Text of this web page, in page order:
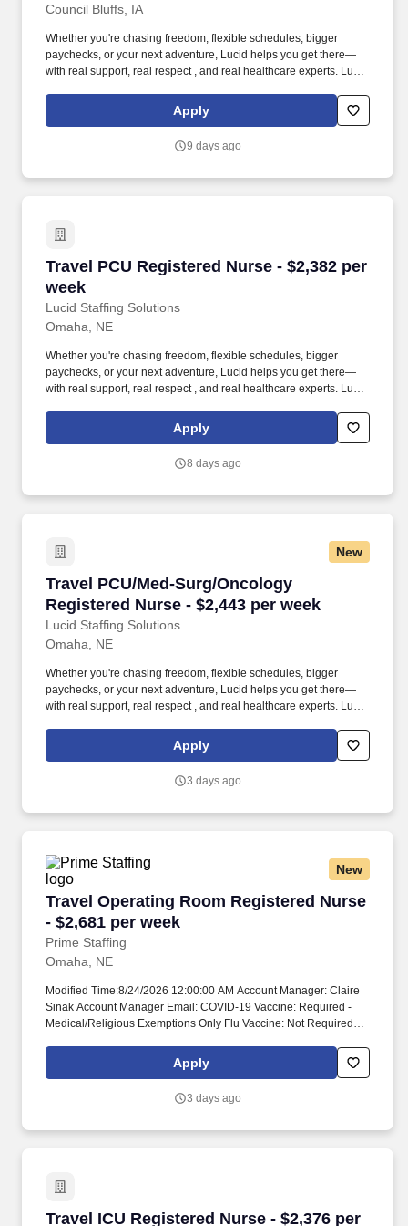
Off: - Orientation Hours: - Facility & Patient Care Details Patient
Number of Visits Per Day: - Number of Rooms: 24 Number of
Beds: 24 Additional Unit Information Interdisciplinary Support: IV
Teams, Physical Therapy, Respiratory Services, Interpretation
Services, Phlebotomy, Radiology, Social Services, Rapid
Response Teams, Pharmacy, Transportation, Unit Secretary
Patient Diagnoses: - Special Procedures/Unit Details: This is a
Council Bluffs, IA
Whether you're chasing freedom, flexible schedules, bigger
paychecks, or your next adventure, Lucid helps you get there—
with real support, real respect , and real healthcare experts. Lucid
lived the short staffing, the chaotic workflows, and the nonstop
pressure that comes with patient care.
Apply
9 days ago
Travel PCU Registered Nurse - $2,382 per
week
Lucid Staffing Solutions
Travel PCU Registered Nurse - $2,382 per
Omaha, NE
Whether you're chasing freedom, flexible schedules, bigger
paychecks, or your next adventure, Lucid helps you get there—
with real support, real respect , and real healthcare experts. Lucid
lived the short staffing, the chaotic workflows, and the nonstop
pressure that comes with patient care.
Apply
8 days ago
New
Travel PCU/Med-Surg/Oncology
Registered Nurse - $2,443 per week
Lucid Staffing Solutions
Travel PCU/Med-Surg/Oncology Registered
Omaha, NE
Whether you're chasing freedom, flexible schedules, bigger
paychecks, or your next adventure, Lucid helps you get there—
with real support, real respect , and real healthcare experts. Lucid
lived the short staffing, the chaotic workflows, and the nonstop
pressure that comes with patient care.
Apply
3 days ago
New
Travel Operating Room Registered Nurse
- $2,681 per week
Prime Staffing
Travel Operating Room Registered Nurse -
Omaha, NE
Modified Time:8/24/2026 12:00:00 AM Account Manager: Claire
Sinak Account Manager Email: COVID-19 Vaccine: Required -
Medical/Religious Exemptions Only Flu Vaccine: Not Required
Charge Experience: - Years of Experience: 2 Patient Ratio
Experience: Charting System Experience: - Charting System
- Trauma Level I Experience: Preferred Trauma Level II
reduction facial fractures/wiring*, Closed reduction of fractures*,
Craniotomy, Da Vinci Robotics*, Da Vinci SP Surgical System*,
Apply
3 days ago
Travel ICU Registered Nurse - $2,376 per
Travel ICU Registered Nurse - $2,376 per week